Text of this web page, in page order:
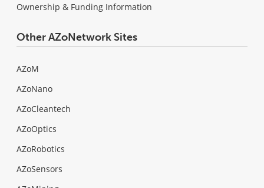
Ownership & Funding Information
Other AZoNetwork Sites
AZoM
AZoNano
AZoCleantech
AZoOptics
AZoRobotics
AZoSensors